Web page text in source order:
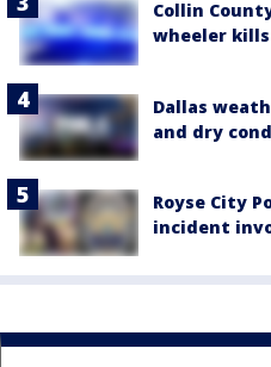
Collin
wheeler
Dallas
and dry
Royse City
incident